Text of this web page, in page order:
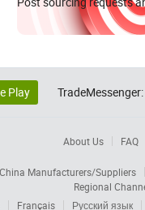
Play TradeMessenger:
About Us FAQ
China Manufacturers/Suppliers
Regional
Français
Русский язык